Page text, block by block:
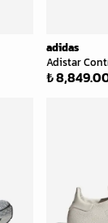
adidas
Adistar
₺